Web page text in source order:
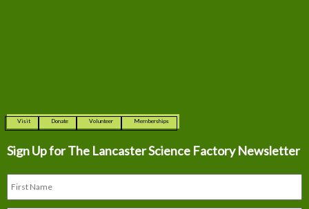
Visit Donate Volunteer Memberships
Sign Up for The Lancaster Science Factory Newsletter